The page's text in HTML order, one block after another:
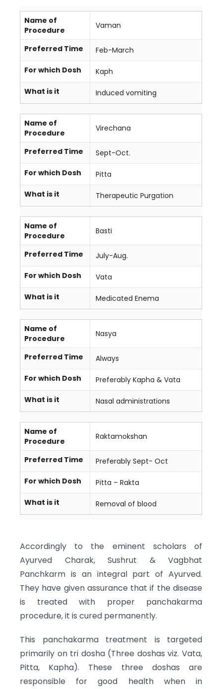
Name of
Procedure
Vaman
Preferred Time
Feb-March
For which Dosh
Kaph
What is it
Induced vomiting
Name of
Procedure
Virechana
Preferred Time
Sept-Oct.
For which Dosh
Pitta
What is it
Therapeutic Purgation
Name of
Procedure
Basti
Preferred Time
July-Aug.
For which Dosh
Vata
What is it
Medicated Enema
Name of
Procedure
Nasya
Preferred Time
Always
For which Dosh
Preferably Kapha & Vata
What is it
Nasal administrations
Name of
Procedure
Raktamokshan
Preferred Time
Preferably Sept- Oct
For which Dosh
Pitta – Rakta
What is it
Removal of blood
Accordingly to the eminent scholars of
Ayurved Charak, Sushrut & Vagbhat
Panchkarm is an integral part of Ayurved.
They have given assurance that if the disease
is treated with proper panchakarma
procedure, it is cured permanently.
This panchakarma treatment is targeted
primarily on tri dosha (Three doshas viz. Vata,
Pitta, Kapha). These three doshas are
responsible for good health when in